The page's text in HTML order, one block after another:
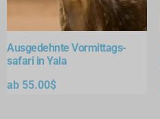
Ausgedehnte Vormittags-
safari in Yala
ab 55.00$